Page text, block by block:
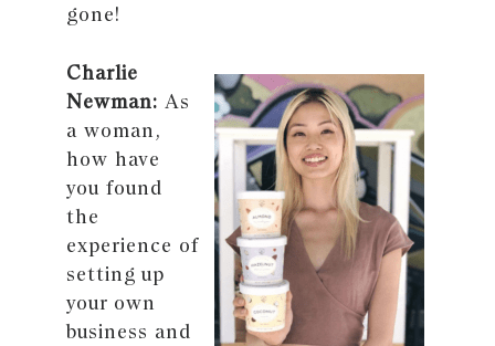
gone!
Charlie
Newman: As
a woman,
how have
you found
the
experience of
setting up
your own
business and